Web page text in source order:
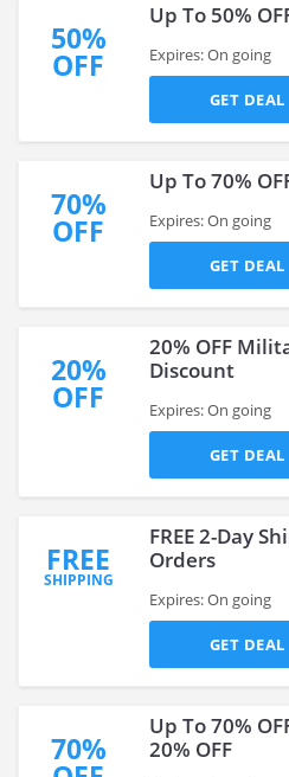
50%
OFF
Up To 50%
Expires: On going
GET DEAL
70%
OFF
Up To 70%
Expires: On going
GET DEAL
20%
OFF
20% OFF
Discount
Expires: On going
GET DEAL
FREE
SHIPPING
FREE 2-Day
Orders
Expires: On going
GET DEAL
70%
Up To 70%
20% OFF